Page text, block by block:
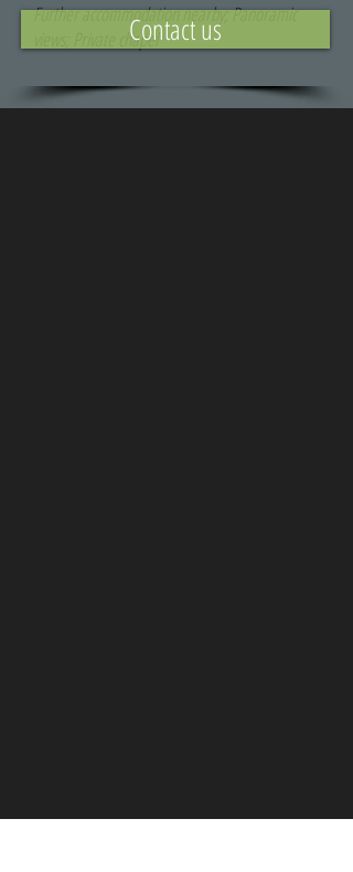
Further accommodation nearby; Panoramic
views; Private chapelContact us